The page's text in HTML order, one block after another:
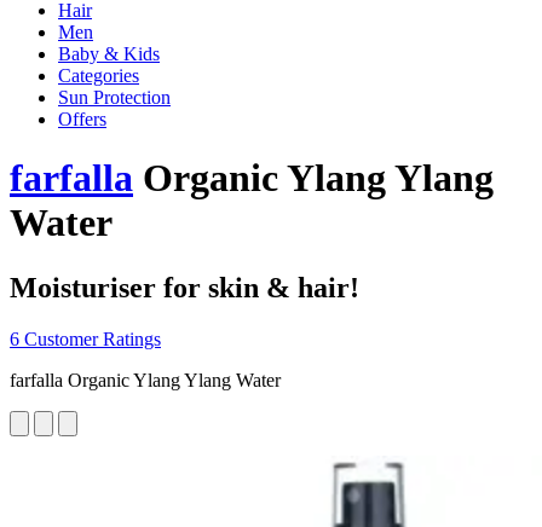
Hair
Men
Baby & Kids
Categories
Sun Protection
Offers
farfalla Organic Ylang Ylang
Water
Moisturiser for skin & hair!
6 Customer Ratings
farfalla Organic Ylang Ylang Water